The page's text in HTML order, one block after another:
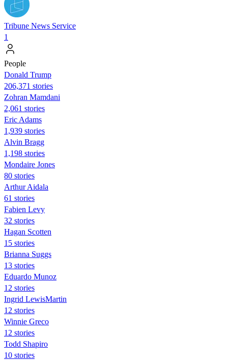
Tribune News Service
1
People
Donald Trump
206,371 stories
Zohran Mamdani
2,061 stories
Eric Adams
1,939 stories
Alvin Bragg
1,198 stories
Mondaire Jones
80 stories
Arthur Aidala
61 stories
Fabien Levy
32 stories
Hagan Scotten
15 stories
Brianna Suggs
13 stories
Eduardo Munoz
12 stories
Ingrid LewisMartin
12 stories
Winnie Greco
12 stories
Todd Shapiro
10 stories